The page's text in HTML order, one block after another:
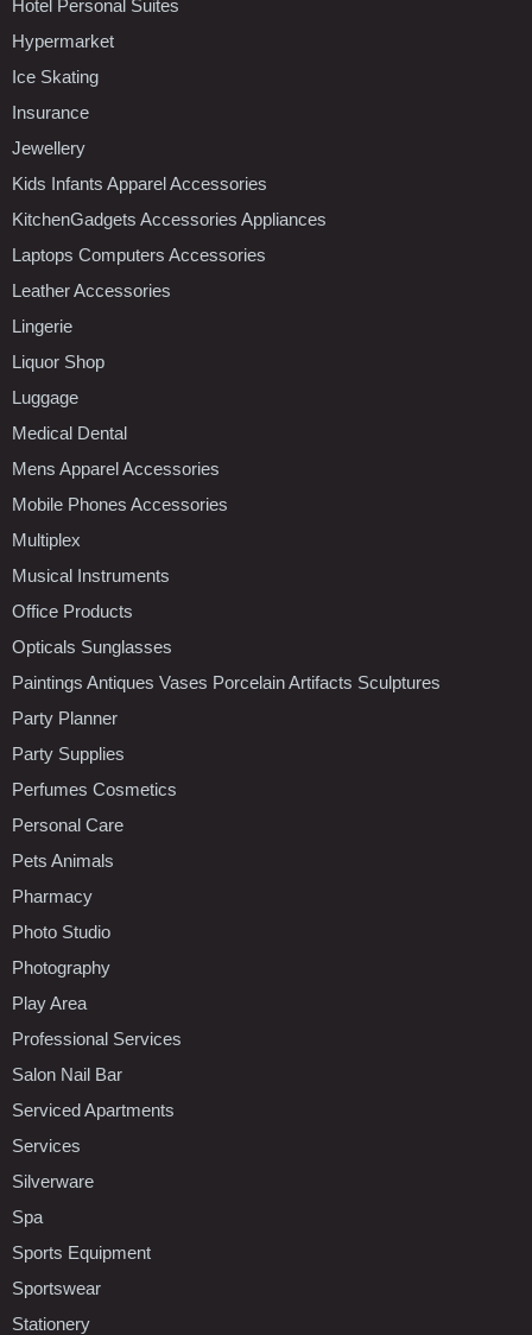
Hotel Personal Suites
Hypermarket
Ice Skating
Insurance
Jewellery
Kids Infants Apparel Accessories
KitchenGadgets Accessories Appliances
Laptops Computers Accessories
Leather Accessories
Lingerie
Liquor Shop
Luggage
Medical Dental
Mens Apparel Accessories
Mobile Phones Accessories
Multiplex
Musical Instruments
Office Products
Opticals Sunglasses
Paintings Antiques Vases Porcelain Artifacts Sculptures
Party Planner
Party Supplies
Perfumes Cosmetics
Personal Care
Pets Animals
Pharmacy
Photo Studio
Photography
Play Area
Professional Services
Salon Nail Bar
Serviced Apartments
Services
Silverware
Spa
Sports Equipment
Sportswear
Stationery